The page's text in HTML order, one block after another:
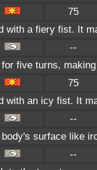
75
with a fiery fist. It
--
five turns,
75
with an icy fist. It
--
surface like
--